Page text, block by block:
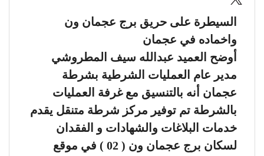
السيطرة على حريق برج عجمان ون
واخماده في عجمان
أوضح العميد عبدالله سيف المطروشي
مدير عام العمليات الشرطية بشرطة
عجمان أنه بالتنسيق مع غرفة العمليات
بالشرطة تم توفير مركز شرطة متنقل يقدم
خدمات البلاغات والشهادات و الفقدان
لسكان برج عجمان ون ( 02 ) في موقع